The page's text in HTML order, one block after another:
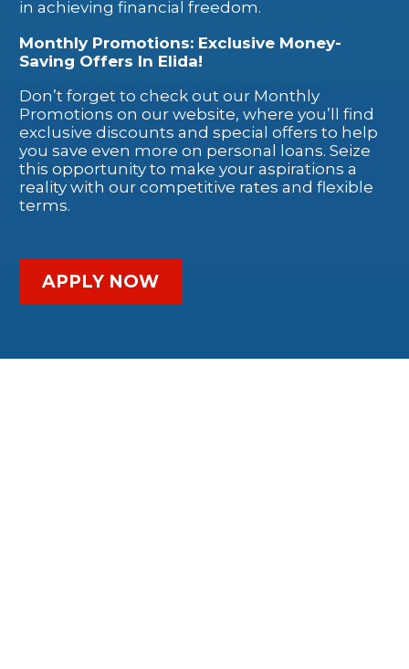
in achieving financial freedom.
Monthly Promotions: Exclusive Money-
Saving Offers In Elida!
Don’t forget to check out our Monthly
Promotions on our website, where you’ll find
exclusive discounts and special offers to help
you save even more on personal loans. Seize
this opportunity to make your aspirations a
reality with our competitive rates and flexible
terms.
APPLY NOW